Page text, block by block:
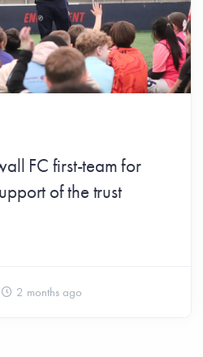
FC first-team for
of the trust
2 months ago